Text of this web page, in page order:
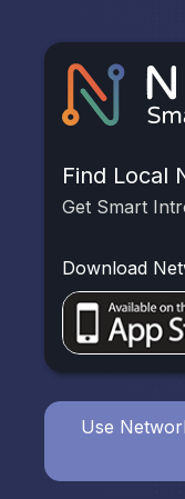
Find Local
Get Smart
Download
Use